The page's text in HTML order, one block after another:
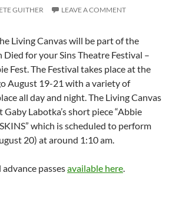
GUITHER LEAVE A COMMENT
Living Canvas will be part of the
for your Sins Theatre Festival –
Fest. The Festival takes place at the
August 19-21 with a variety of
all day and night. The Living Canvas
Labotka’s short piece “Abbie
which is scheduled to perform
20) at around 1:10 am.
advance passesavailable here.